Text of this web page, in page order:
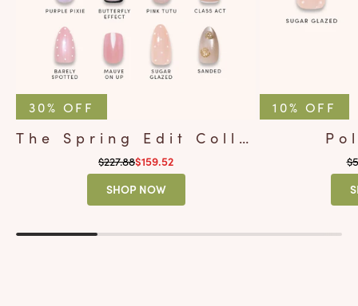
30% OFF
The Spring Edit Collection
Regular price
$227.88Sale price
$159.52
SHOP NOW
10% OFF